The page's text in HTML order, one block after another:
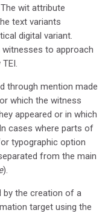
wit attribute
text variants
digital variant.
to approach
through mention made
which the witness
appeared or in which
cases where parts of
typographic option
from the main
).
by the creation of a
target using the